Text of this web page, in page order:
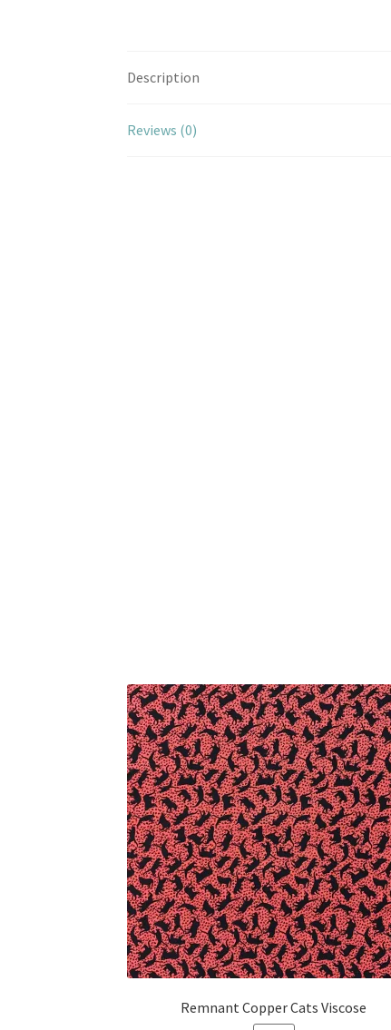
Description
Reviews (0)
Remnant Copper Cats Viscose